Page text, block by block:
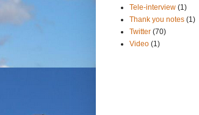
Tele-interview (1)
Thank you notes (1)
Twitter (70)
Video (1)